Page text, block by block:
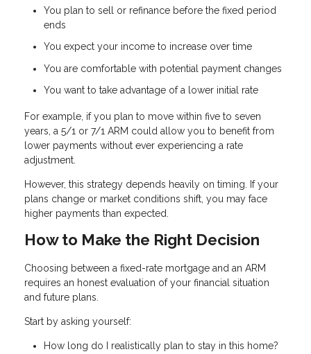
You plan to sell or refinance before the fixed period
ends
You expect your income to increase over time
You are comfortable with potential payment changes
You want to take advantage of a lower initial rate
For example, if you plan to move within five to seven
years, a 5/1 or 7/1 ARM could allow you to benefit from
lower payments without ever experiencing a rate
adjustment.
However, this strategy depends heavily on timing. If your
plans change or market conditions shift, you may face
higher payments than expected.
How to Make the Right Decision
Choosing between a fixed-rate mortgage and an ARM
requires an honest evaluation of your financial situation
and future plans.
Start by asking yourself:
How long do I realistically plan to stay in this home?